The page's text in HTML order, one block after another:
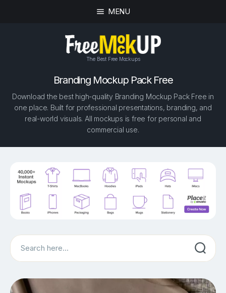
MENU
The Best Free Mockups
Branding Mockup Pack Free
Download the best high-quality Branding Mockup Pack Free in
one place. Built for professional presentations, branding, and
real-world visuals. All mockups is free for personal and
commercial use.
Search